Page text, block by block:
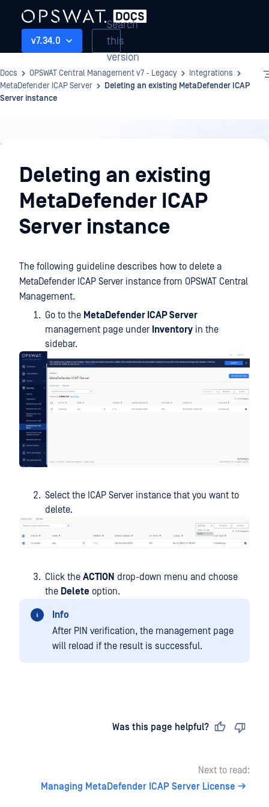
v7.34.0
Search
this
version
Docs OPSWAT Central Management v7 - Legacy
Integrations
MetaDefender ICAP Server
Deleting an existing MetaDefender ICAP
Server instance
Integrations
Deleting an existing
MetaDefender ICAP
Server instance
The following guideline describes how to delete a
MetaDefender ICAP Server instance from OPSWAT Central
Management.
Go to the MetaDefender ICAP Server
management page under Inventory in the
sidebar.
Select the ICAP Server instance that you want to
delete.
Click the ACTION drop-down menu and choose
the Delete option.
Info
After PIN verification, the management page
will reload if the result is successful.
Was this page helpful?
Next to read:
Managing MetaDefender ICAP Server License